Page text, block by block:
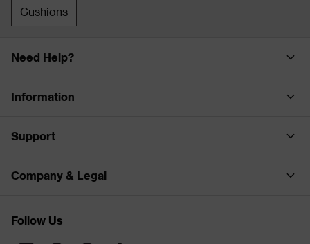
Cushions
Need Help?
Information
Support
Company & Legal
Follow Us